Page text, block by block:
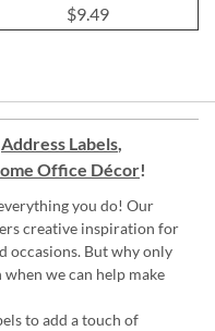
$9.49
Address Labels,
Office Décor!
you do! Our
creative inspiration for
occasions. But why only
we can help make
to add a touch of